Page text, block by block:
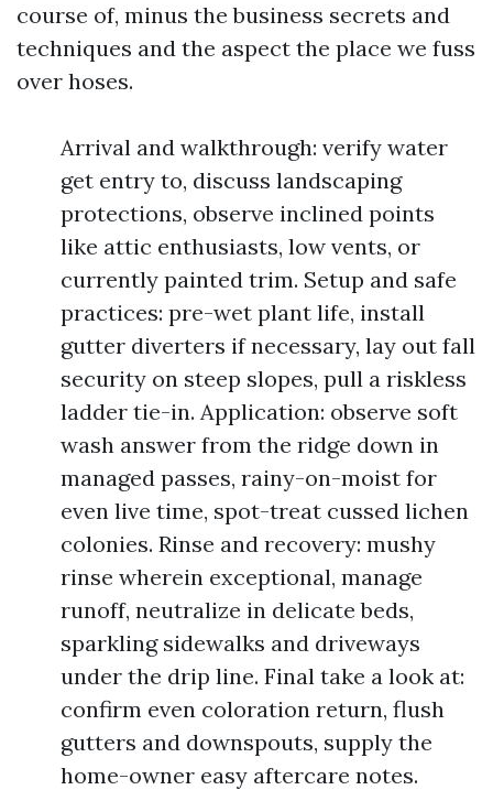
course of, minus the business secrets and
techniques and the aspect the place we fuss
over hoses.
Arrival and walkthrough: verify water
get entry to, discuss landscaping
protections, observe inclined points
like attic enthusiasts, low vents, or
currently painted trim. Setup and safe
practices: pre-wet plant life, install
gutter diverters if necessary, lay out fall
security on steep slopes, pull a riskless
ladder tie-in. Application: observe soft
wash answer from the ridge down in
managed passes, rainy-on-moist for
even live time, spot-treat cussed lichen
colonies. Rinse and recovery: mushy
rinse wherein exceptional, manage
runoff, neutralize in delicate beds,
sparkling sidewalks and driveways
under the drip line. Final take a look at:
confirm even coloration return, flush
gutters and downspouts, supply the
home-owner easy aftercare notes.